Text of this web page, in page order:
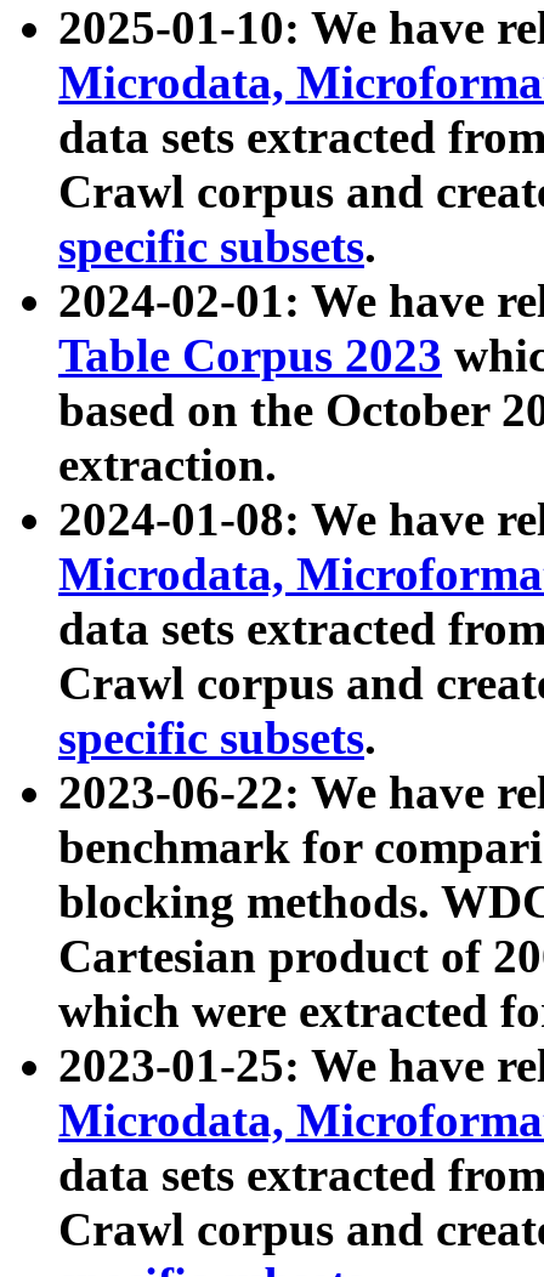
2025-01-10: We have
Microdata,
data sets extracted
Crawl corpus and
specific subsets.
2024-02-01: We have
Table Corpus 2023
based on the October
extraction.
2024-01-08: We have
Microdata,
data sets extracted
Crawl corpus and
specific subsets.
2023-06-22: We have
benchmark for
blocking methods.
Cartesian product of
which were extracted
2023-01-25: We have
Microdata,
data sets extracted
Crawl corpus and